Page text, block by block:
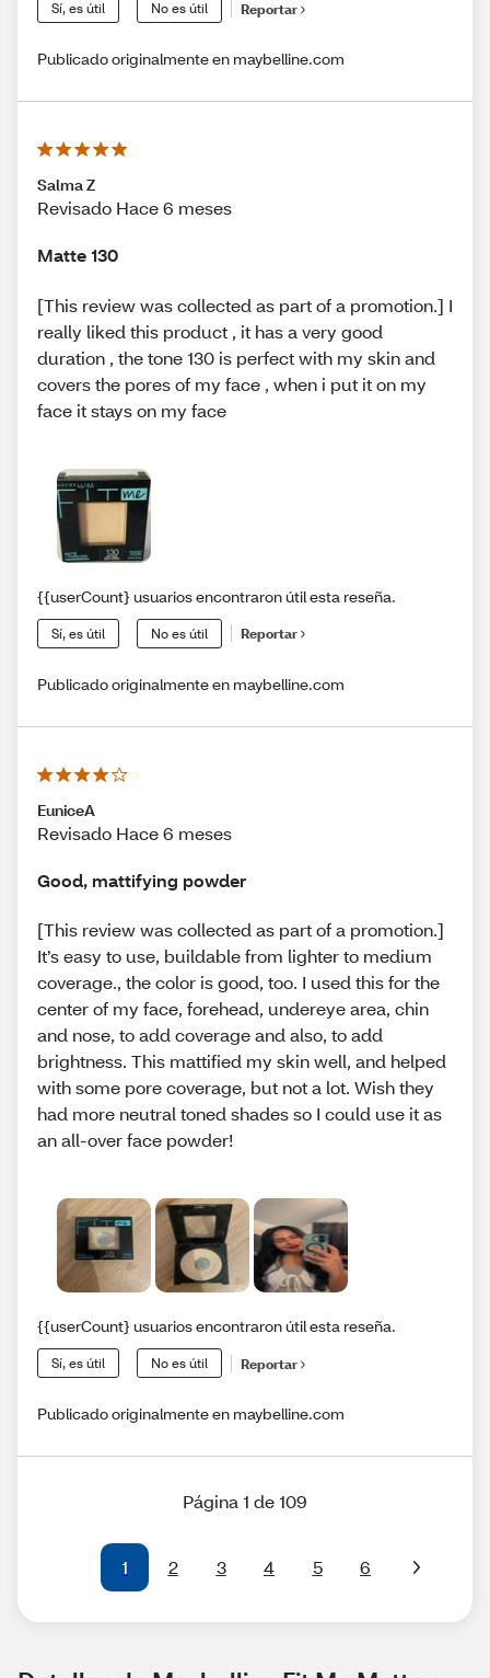
Sí, es útil No es útil Reportar
Publicado originalmente en maybelline.com
Salma Z
Revisado Hace 6 meses
Matte 130
[This review was collected as part of a promotion.] I
really liked this product , it has a very good
duration , the tone 130 is perfect with my skin and
covers the pores of my face , when i put it on my
face it stays on my face
{{userCount} usuarios encontraron útil esta reseña.
Sí, es útil No es útil Reportar
Publicado originalmente en maybelline.com
EuniceA
Revisado Hace 6 meses
Good, mattifying powder
[This review was collected as part of a promotion.]
It’s easy to use, buildable from lighter to medium
coverage., the color is good, too. I used this for the
center of my face, forehead, undereye area, chin
and nose, to add coverage and also, to add
brightness. This mattified my skin well, and helped
with some pore coverage, but not a lot. Wish they
had more neutral toned shades so I could use it as
an all-over face powder!
{{userCount} usuarios encontraron útil esta reseña.
Sí, es útil No es útil Reportar
Publicado originalmente en maybelline.com
Página 1 de 109
1 2 3 4 5 6